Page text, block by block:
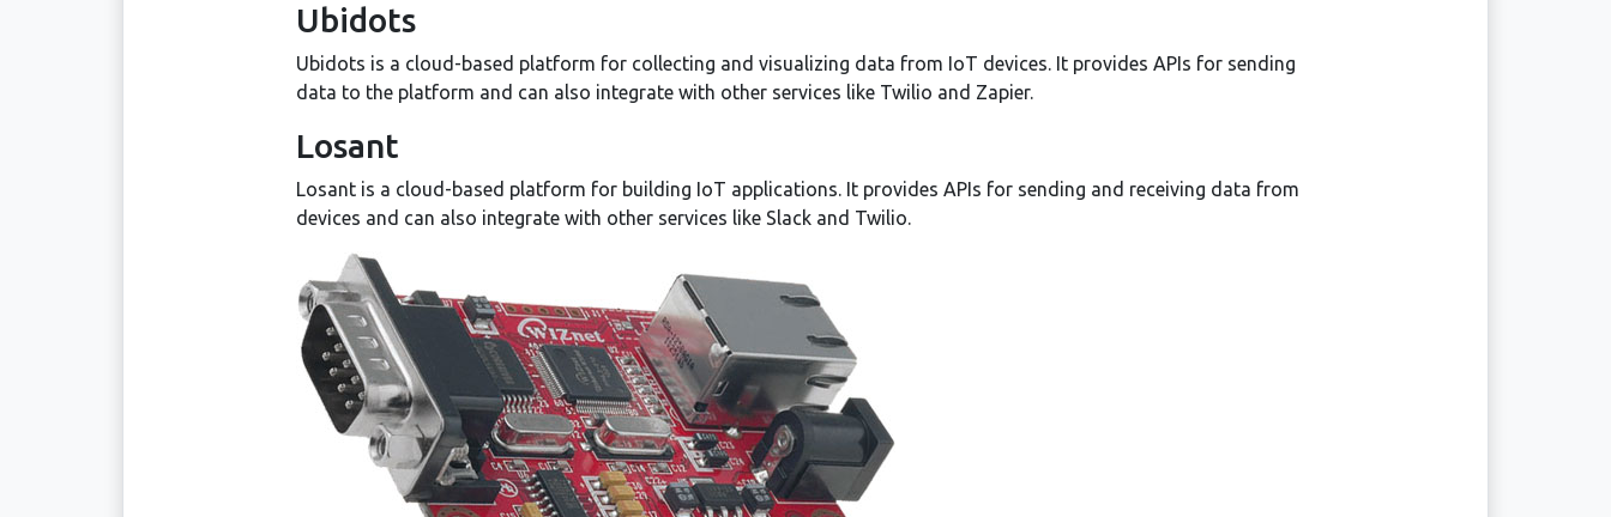
Ubidots
Ubidots is a cloud-based platform for collecting and visualizing data from IoT devices. It provides APIs for sending
data to the platform and can also integrate with other services like Twilio and Zapier.
Losant
Losant is a cloud-based platform for building IoT applications. It provides APIs for sending and receiving data from
devices and can also integrate with other services like Slack and Twilio.